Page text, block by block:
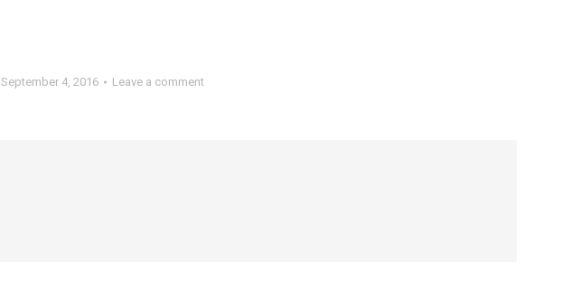
September 4, 2016 Leave a comment